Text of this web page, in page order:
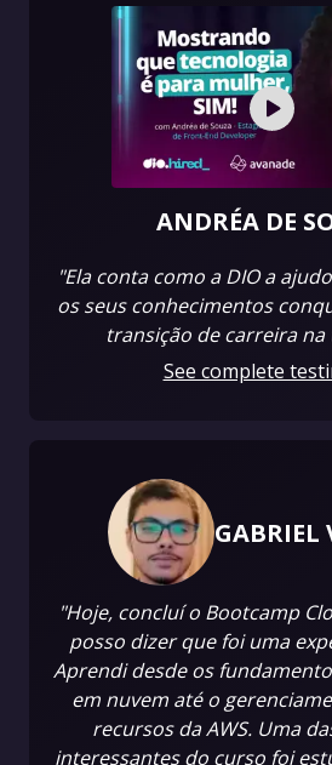
ANDRÉA DE
"Ela conta como a DIO a
os seus conhecimentos
transição de carreira na
See complete
GABRIEL
"Hoje, concluí o Bootcamp
posso dizer que foi uma
Aprendi desde os
em nuvem até o
recursos da AWS. Uma
interessantes do curso foi